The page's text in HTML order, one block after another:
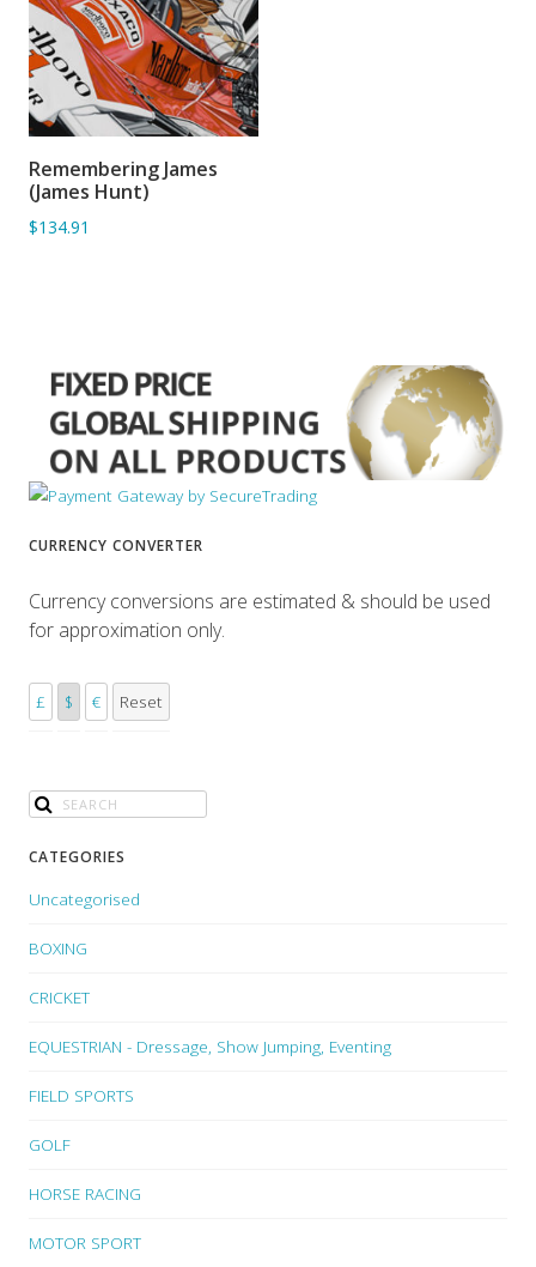
ADD TO BASKET
Remembering James
(James Hunt)
$134.91
CURRENCY CONVERTER
Currency conversions are estimated & should be used
for approximation only.
£ $ € Reset
CATEGORIES
Uncategorised
BOXING
CRICKET
EQUESTRIAN - Dressage, Show Jumping, Eventing
FIELD SPORTS
GOLF
HORSE RACING
MOTOR SPORT